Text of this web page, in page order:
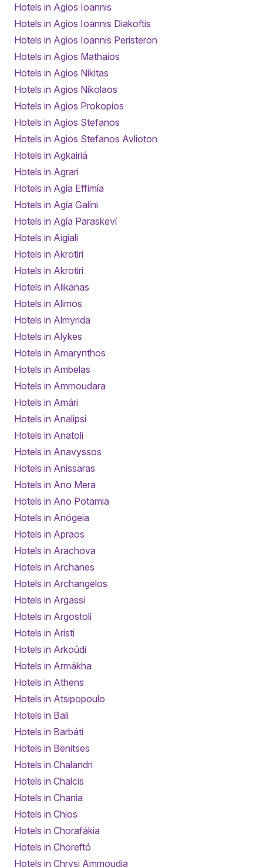
Hotels in Agios Ioannis
Hotels in Agios Ioannis Diakoftis
Hotels in Agios Ioannis Peristeron
Hotels in Agios Mathaios
Hotels in Agios Nikitas
Hotels in Agios Nikolaos
Hotels in Agios Prokopios
Hotels in Agios Stefanos
Hotels in Agios Stefanos Avlioton
Hotels in Agkairiá
Hotels in Agrari
Hotels in Agía Effimía
Hotels in Agía Galíni
Hotels in Agía Paraskeví
Hotels in Aigiali
Hotels in Akrotiri
Hotels in Akrotiri
Hotels in Alikanas
Hotels in Alimos
Hotels in Almyrida
Hotels in Alykes
Hotels in Amarynthos
Hotels in Ambelas
Hotels in Ammoudara
Hotels in Amári
Hotels in Analipsi
Hotels in Anatoli
Hotels in Anavyssos
Hotels in Anissaras
Hotels in Ano Mera
Hotels in Ano Potamia
Hotels in Anógeia
Hotels in Apraos
Hotels in Arachova
Hotels in Archanes
Hotels in Archangelos
Hotels in Argassi
Hotels in Argostoli
Hotels in Aristi
Hotels in Arkoúdi
Hotels in Armákha
Hotels in Athens
Hotels in Atsipopoulo
Hotels in Bali
Hotels in Barbáti
Hotels in Benitses
Hotels in Chalandri
Hotels in Chalcis
Hotels in Chania
Hotels in Chios
Hotels in Chorafákia
Hotels in Choreftó
Hotels in Chrysi Ammoudia